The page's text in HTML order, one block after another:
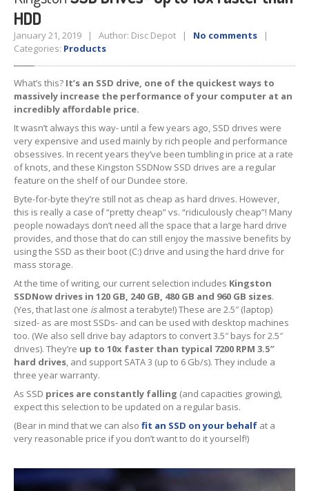
Tablet
LiquidDamage
BatteryReplacement
CaseReplacement
Headphone Jack
Camera Repair
Backlight/DimScreen Repair
Smartphone
LiquidDamage
BatteryReplacement
Original vs. Copy iPhone Screens
iPhoneBack Glass Replacement
iPhone& iPad Charging Problems
iPhone16, Plus, Pro, Pro Max & 16e
iPhone
iPhone14
iPhone11
HDD
January 21, 2019 | Author: Disc Depot | No comments |
Categories: Products
What’s this? It’s an SSD drive, one of the quickest ways to
massively increase the performance of your computer at an
incredibly affordable price.
It wasn’t always this way- until a few years ago, SSD drives were
very expensive and used mainly by rich people and performance
obsessives. In recent years they’ve been tumbling in price at a rate
of knots, and these Kingston SSDNow SSD drives are a regular
feature on the shelf of our Dundee store.
Byte-for-byte they’re still not as cheap as hard drives. However,
this is really a case of “pretty cheap” vs. “ridiculously cheap”! Many
people nowadays don’t need all the space that a large hard drive
provides, and those that do can still enjoy the massive benefits by
using the SSD as their boot (C:) drive and using the hard drive for
mass storage.
At the time of writing, our current selection includes Kingston
SSDNow drives in 120 GB, 240 GB, 480 GB and 960 GB sizes.
(Yes, that last one isalmost a terabyte!) These are 2.5″ (laptop)
sized- as are most SSDs- and can be used with desktop machines
too. (We also sell drive bay adaptors to convert 3.5″ bays for 2.5″
drives). They’re up to 10x faster than typical 7200 RPM 3.5″
hard drives, and support SATA 3 (up to 6 Gb/s). They include a
three year warranty.
As SSD prices are constantly falling (and capacities growing),
expect this selection to be updated on a regular basis.
(Bear in mind that we can also fit an SSD on your behalf at a
very reasonable price if you don’t want to do it yourself!)